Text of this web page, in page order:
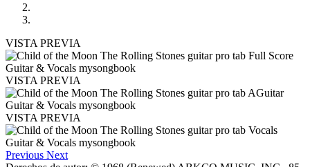
VISTA PREVIA
VISTA PREVIA
VISTA PREVIA
Previous Next